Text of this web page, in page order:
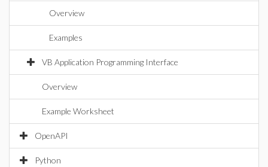
Overview
Examples
VB Application Programming Interface
Overview
Example Worksheet
OpenAPI
Python